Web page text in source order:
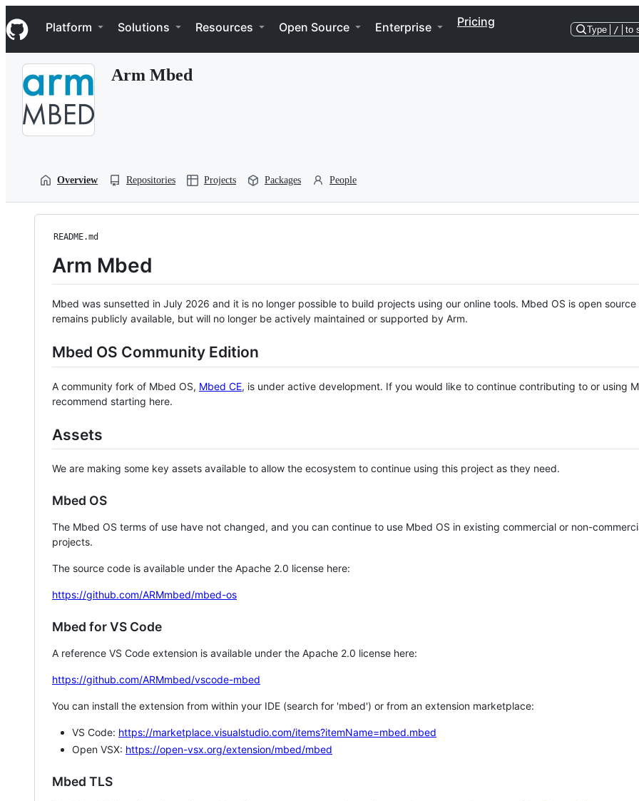
k
i
p
Navigation Menu
Platform Solutions Resources Open Source Enterprise Pricing
Type / to
Arm Mbed
Overview Repositories Projects Packages People
README.md
Arm Mbed
Mbed was sunsetted in July 2026 and it is no longer possible to build projects using our online tools. Mbed OS is open source
remains publicly available, but will no longer be actively maintained or supported by Arm.
Mbed OS Community Edition
A community fork of Mbed OS, Mbed CE, is under active development. If you would like to continue contributing to or using
recommend starting here.
Assets
We are making some key assets available to allow the ecosystem to continue using this project as they need.
Mbed OS
The Mbed OS terms of use have not changed, and you can continue to use Mbed OS in existing commercial or non-
projects.
The source code is available under the Apache 2.0 license here:
https://github.com/ARMmbed/mbed-os
Mbed for VS Code
A reference VS Code extension is available under the Apache 2.0 license here:
https://github.com/ARMmbed/vscode-mbed
You can install the extension from within your IDE (search for 'mbed') or from an extension marketplace:
VS Code: https://marketplace.visualstudio.com/items?itemName=mbed.mbed
Open VSX: https://open-vsx.org/extension/mbed/mbed
Mbed TLS